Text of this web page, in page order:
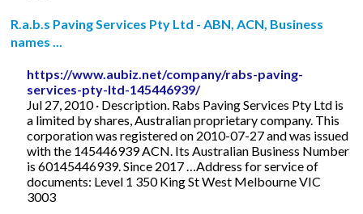
R.a.b.s Paving Services Pty Ltd - ABN, ACN, Business
names ...
https://www.aubiz.net/company/rabs-paving-
services-pty-ltd-145446939/
Jul 27, 2010 · Description. Rabs Paving Services Pty Ltd is
a limited by shares, Australian proprietary company. This
corporation was registered on 2010-07-27 and was issued
with the 145446939 ACN. Its Australian Business Number
is 60145446939. Since 2017 …Address for service of
documents: Level 1 350 King St West Melbourne VIC
3003